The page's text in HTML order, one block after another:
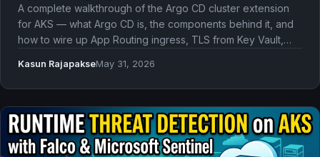
A complete walkthrough of the Argo CD cluster extension
for AKS — what Argo CD is, the components behind it, and
how to wire up App Routing ingress, TLS from Key Vault,
and group-based RBAC.
Kasun RajapakseMay 31, 2026